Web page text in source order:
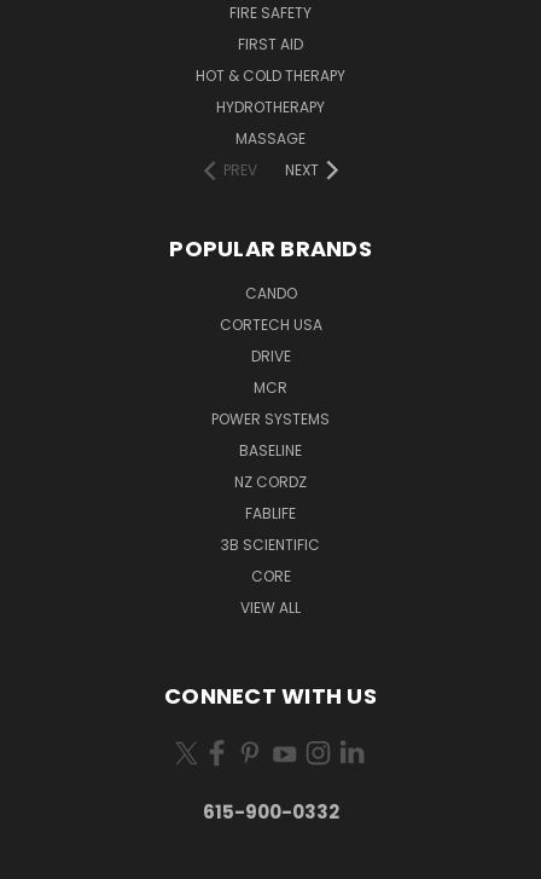
FIRE SAFETY
FIRST AID
HOT & COLD THERAPY
HYDROTHERAPY
MASSAGE
PREV
NEXT
POPULAR BRANDS
CANDO
CORTECH USA
DRIVE
MCR
POWER SYSTEMS
BASELINE
NZ CORDZ
FABLIFE
3B SCIENTIFIC
CORE
VIEW ALL
CONNECT WITH US
615-900-0332